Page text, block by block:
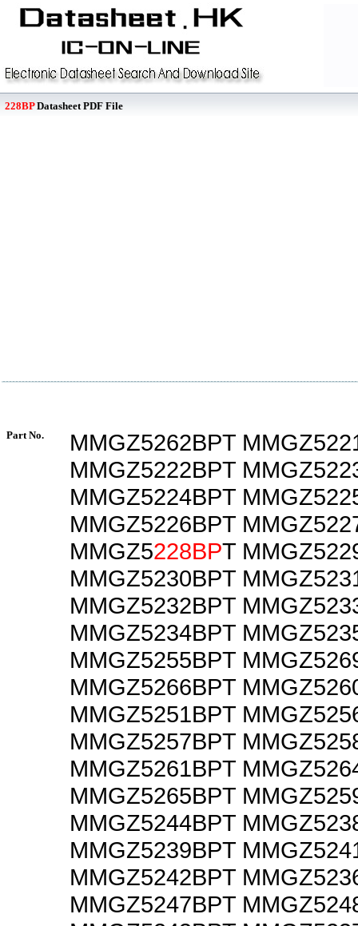
228BPDatasheet PDF File
Part No.
MMGZ5262BPT
MMGZ5222BPT
MMGZ5224BPT
MMGZ5226BPT
MMGZ5228BPT
MMGZ5230BPT
MMGZ5232BPT
MMGZ5234BPT
MMGZ5255BPT
MMGZ5266BPT
MMGZ5251BPT
MMGZ5257BPT
MMGZ5261BPT
MMGZ5265BPT
MMGZ5244BPT
MMGZ5239BPT
MMGZ5242BPT
MMGZ5247BPT